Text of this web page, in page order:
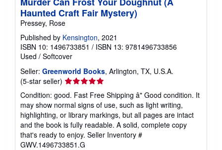
Haunted Craft Fair Mystery)
Pressey, Rose
Published by Kensington, 2021
ISBN 10: 1496733851 / ISBN 13: 9781496733856
Used / Softcover
Seller: Greenworld Books, Arlington, TX, U.S.A.
(5-star seller) Seller
rating
5
out
of
5
stars
Condition: good. Fast Free Shipping â" Good condition. It
may show normal signs of use, such as light writing,
highlighting, or library markings, but all pages are intact
and the book is fully readable. A solid, complete copy
that's ready to enjoy. Seller Inventory #
GWV.1496733851.G